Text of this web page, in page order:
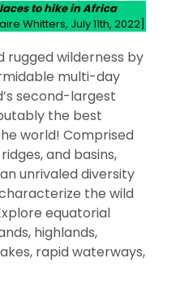
to hike in Africa
Whitters, July 11th, 2022]
rugged wilderness by
multi-day
second-largest
the best
world! Comprised
and basins,
unrivaled diversity
the wild
equatorial
highlands,
rapid waterways,